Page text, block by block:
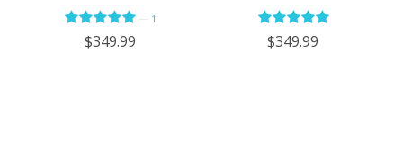
Stainless NEW Brew Stop -
BVC2201TS
1
$349.99
Black NEW Brew Stop -
BVC2201TS-MB
$349.99